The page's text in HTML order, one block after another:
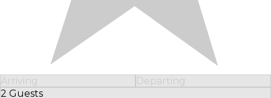
Arriving
Departing
2 Guests